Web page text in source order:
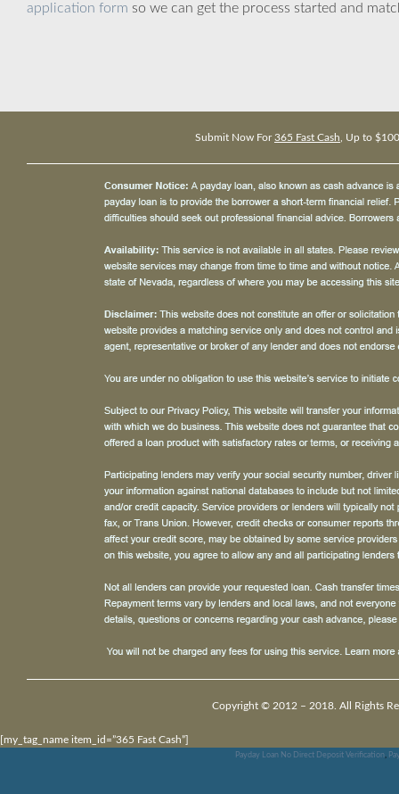
application form so we can get the process started and
Submit Now For365 Fast Cash , Up to
Copyright © 2012 – 2018. All Rights
[my_tag_name item_id=”365 Fast Cash”]
Payday Loan No Direct Deposit Verification,